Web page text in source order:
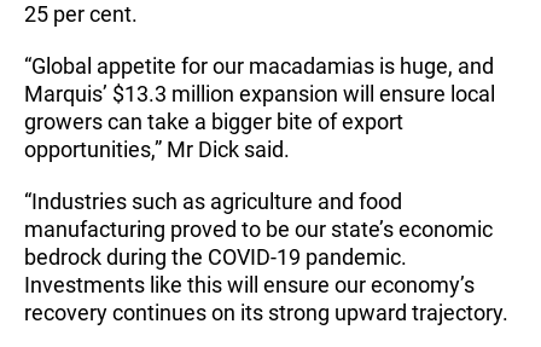
25 per cent.
“Global appetite for our macadamias is huge, and
Marquis’ $13.3 million expansion will ensure local
growers can take a bigger bite of export
opportunities,” Mr Dick said.
“Industries such as agriculture and food
manufacturing proved to be our state’s economic
bedrock during the COVID-19 pandemic.
Investments like this will ensure our economy’s
recovery continues on its strong upward trajectory.